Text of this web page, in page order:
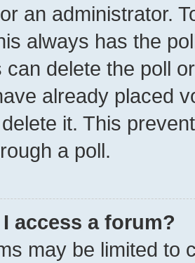
an administrator.
always has the
delete the poll
already placed
it. This
a poll.
I access a forum?
may be limited to